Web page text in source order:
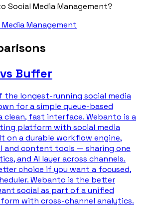
Social Media Management?
Management
Buffer
the longest-running social media
for a simple queue-based
clean, fast interface. Webanto is a
platform with social media
on a durable workflow engine,
and content tools — sharing one
and AI layer across channels.
choice if you want a focused,
Webanto is the better
social as part of a unified
with cross-channel analytics.